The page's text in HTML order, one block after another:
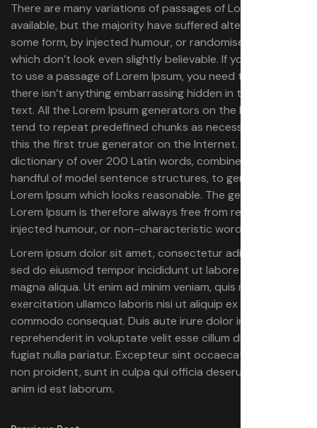
There are many variations of passages of Lorem Ipsum
available, but the majority have suffered alteration in
some form, by injected humour, or randomised words
which don’t look even slightly believable. If you are going
to use a passage of Lorem Ipsum, you need to be sure
there isn’t anything embarrassing hidden in the middle of
text. All the Lorem Ipsum generators on the Internet
tend to repeat predefined chunks as necessary, making
this the first true generator on the Internet. It uses a
dictionary of over 200 Latin words, combined with a
handful of model sentence structures, to generate
Lorem Ipsum which looks reasonable. The generated
Lorem Ipsum is therefore always free from repetition,
injected humour, or non-characteristic words etc.
Lorem ipsum dolor sit amet, consectetur adipiscing elit,
sed do eiusmod tempor incididunt ut labore et dolore
magna aliqua. Ut enim ad minim veniam, quis nostrud
exercitation ullamco laboris nisi ut aliquip ex ea
commodo consequat. Duis aute irure dolor in
reprehenderit in voluptate velit esse cillum dolore eu
fugiat nulla pariatur. Excepteur sint occaecat cupidatat
non proident, sunt in culpa qui officia deserunt mollit
anim id est laborum.